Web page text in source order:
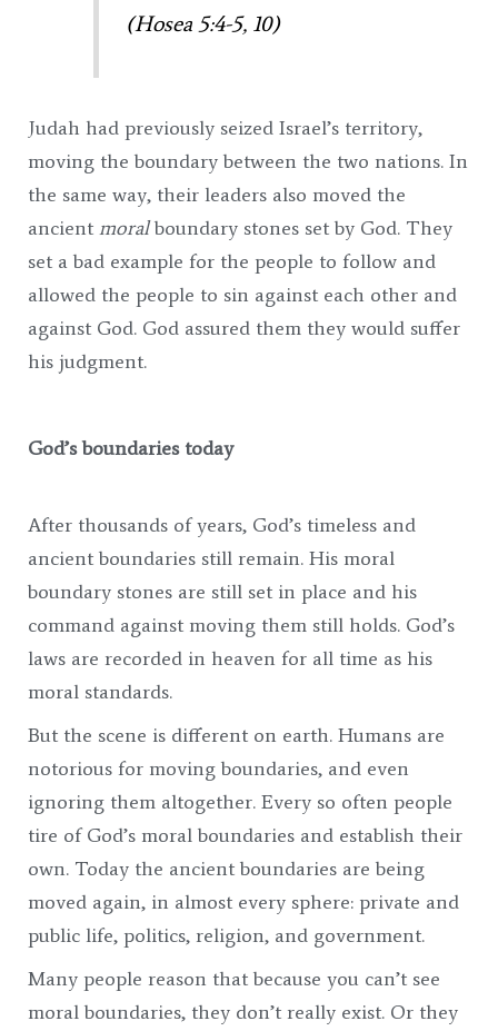
(Hosea 5:4-5, 10)
Judah had previously seized Israel’s territory,
moving the boundary between the two nations. In
the same way, their leaders also moved the
ancient moralboundary stones set by God. They
set a bad example for the people to follow and
allowed the people to sin against each other and
against God. God assured them they would suffer
his judgment.
God’s boundaries today
After thousands of years, God’s timeless and
ancient boundaries still remain. His moral
boundary stones are still set in place and his
command against moving them still holds. God’s
laws are recorded in heaven for all time as his
moral standards.
But the scene is different on earth. Humans are
notorious for moving boundaries, and even
ignoring them altogether. Every so often people
tire of God’s moral boundaries and establish their
own. Today the ancient boundaries are being
moved again, in almost every sphere: private and
public life, politics, religion, and government.
Many people reason that because you can’t see
moral boundaries, they don’t really exist. Or they